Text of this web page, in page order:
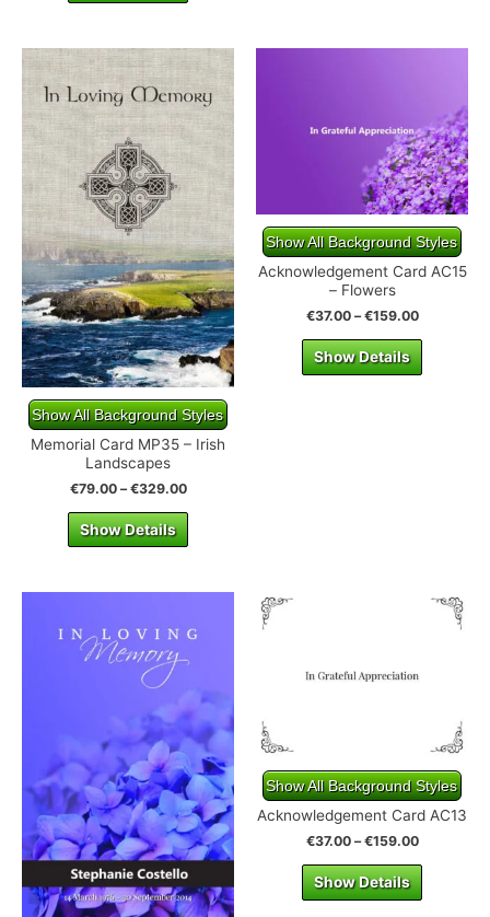
Show All Background Styles
Memorial Card MP35 – Irish
Landscapes
€79.00–€329.00
Show Details
Show All Background Styles
Acknowledgement Card AC15
– Flowers
€37.00–€159.00
Show Details
Show All Background Styles
Acknowledgement Card AC13
€37.00–€159.00
Show Details